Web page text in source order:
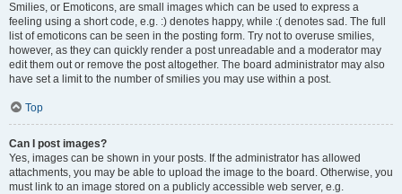
Smilies, or Emoticons, are small images which can be used to express a
feeling using a short code, e.g. :) denotes happy, while :( denotes sad. The full
list of emoticons can be seen in the posting form. Try not to overuse smilies,
however, as they can quickly render a post unreadable and a moderator may
edit them out or remove the post altogether. The board administrator may also
have set a limit to the number of smilies you may use within a post.
Top
Can I post images?
Yes, images can be shown in your posts. If the administrator has allowed
attachments, you may be able to upload the image to the board. Otherwise, you
must link to an image stored on a publicly accessible web server, e.g.